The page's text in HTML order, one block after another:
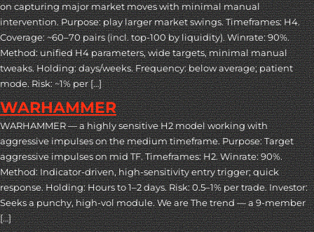
on capturing major market moves with minimal manual
intervention. Purpose: play larger market swings. Timeframes: H4.
Coverage: ~60–70 pairs (incl. top-100 by liquidity). Winrate: 90%.
Method: unified H4 parameters, wide targets, minimal manual
tweaks. Holding: days/weeks. Frequency: below average; patient
mode. Risk: ~1% per […]
WARHAMMER
WARHAMMER — a highly sensitive H2 model working with
aggressive impulses on the medium timeframe. Purpose: Target
aggressive impulses on mid TF. Timeframes: H2. Winrate: 90%.
Method: Indicator-driven, high-sensitivity entry trigger; quick
response. Holding: Hours to 1–2 days. Risk: 0.5–1% per trade. Investor:
Seeks a punchy, high-vol module. We are The trend — a 9-member
[…]